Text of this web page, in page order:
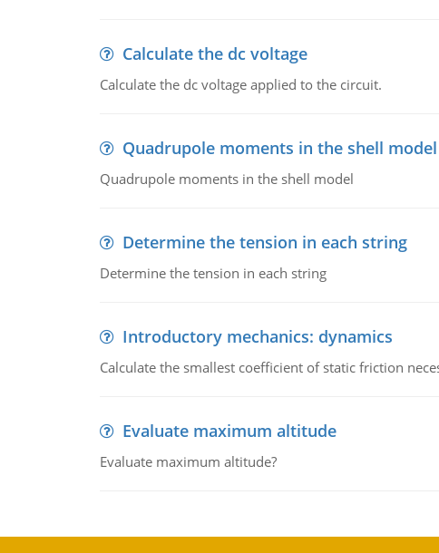
Calculate the dc voltage
Calculate the dc voltage applied to the circuit.
Quadrupole moments in the shell model
Quadrupole moments in the shell model
Determine the tension in each string
Determine the tension in each string
Introductory mechanics: dynamics
Calculate the smallest coefficient of static friction
Evaluate maximum altitude
Evaluate maximum altitude?